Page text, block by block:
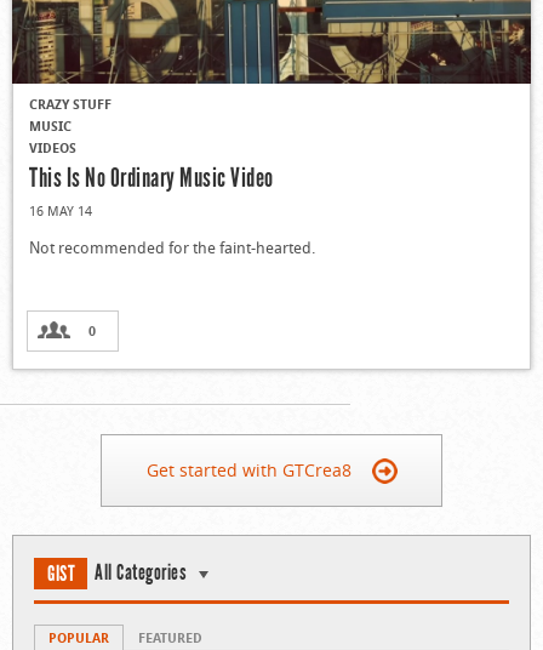
CRAZY STUFF
MUSIC
VIDEOS
This Is No Ordinary Music Video
16 MAY 14
Not recommended for the faint-hearted.
0
Get started with GTCrea8
GIST All Categories
POPULAR FEATURED